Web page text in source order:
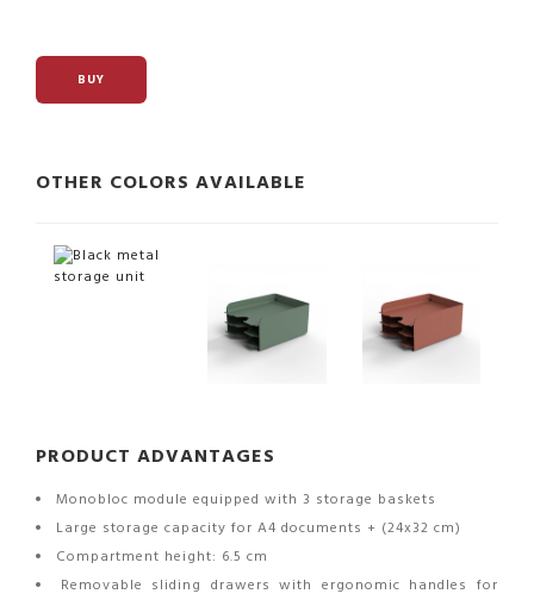
BUY
OTHER COLORS AVAILABLE
PRODUCT ADVANTAGES
Monobloc module equipped with 3 storage baskets
Large storage capacity for A4 documents + (24x32 cm)
Compartment height: 6.5 cm
Removable sliding drawers with ergonomic handles for